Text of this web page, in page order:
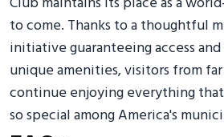
to come. Thanks to a thoughtful
initiative guaranteeing access
unique amenities, visitors from
continue enjoying everything
so special among America's